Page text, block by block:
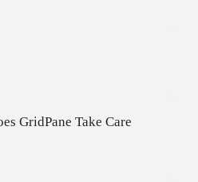
GridPane Take Care